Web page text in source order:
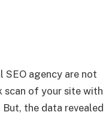
SEO agency are not
scan of your site with
the data revealed